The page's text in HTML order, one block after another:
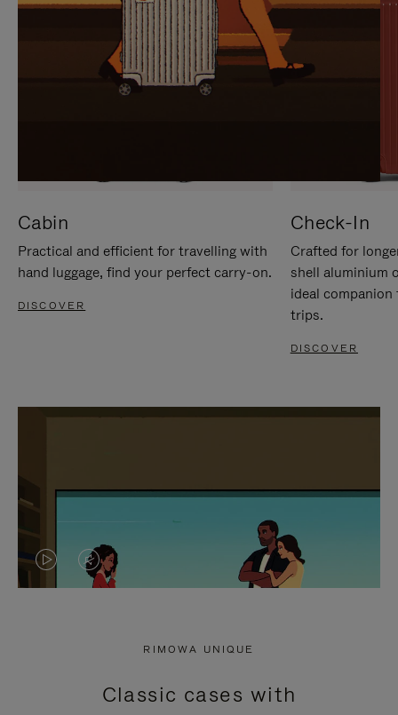
Cabin
Practical and efficient for travelling with
hand luggage, find your perfect carry-on.
DISCOVER
Check-In
Crafted for
shell aluminium
ideal
trips.
DISCOVER
VIDEO
PRESS
VIDEO
PRESS
RIMOWA UNIQUE
Classic cases with